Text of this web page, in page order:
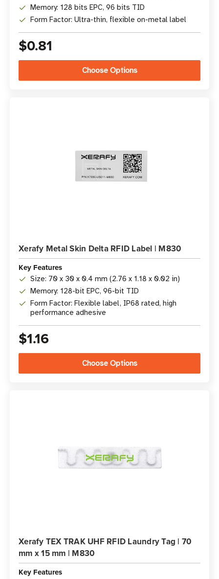
Memory: 128 bits EPC, 96 bits TID
Form Factor: Ultra-thin, flexible on-metal label
$0.81
Choose Options
Xerafy Metal Skin Delta RFID Label | M830
Key Features
Size: 70 x 30 x 0.4 mm (2.76 x 1.18 x 0.02 in)
Memory: 128-bit EPC, 96-bit TID
Form Factor: Flexible label, IP68 rated, high
performance adhesive
$1.16
Choose Options
Xerafy TEX TRAK UHF RFID Laundry Tag | 70
mm x 15 mm | M830
Key Features